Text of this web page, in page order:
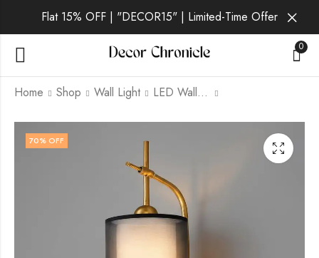
Flat 15% OFF | "DECOR15" | Limited-Time Offer
0
Home Shop Wall Light LED Wall Light
Lumen Noir | Gold
Wall Light for Living
Zenthra | Gold Wall
Light for Living Room
70% OFF